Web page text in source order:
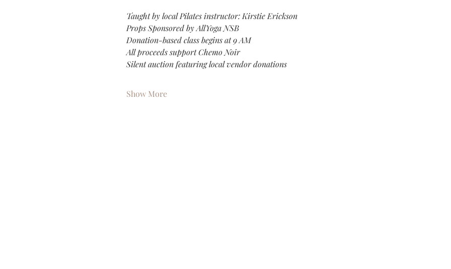
Taught by local Pilates instructor: Kirstie Erickson
Props Sponsored by AllYoga NSB
Donation-based class begins at 9 AM
All proceeds support Chemo Noir
Silent auction featuring local vendor donations
Show More